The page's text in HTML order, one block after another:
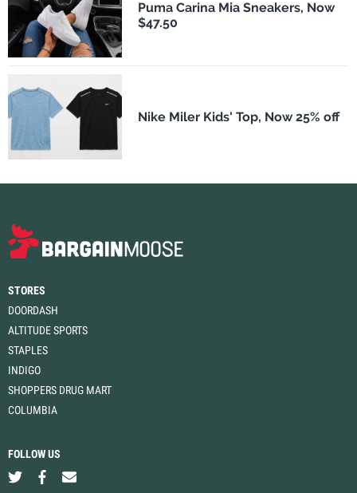
Puma Carina Mia Sneakers, Now
$47.50
Nike Miler Kids' Top, Now 25% off
STORES
DOORDASH
ALTITUDE SPORTS
STAPLES
INDIGO
SHOPPERS DRUG MART
COLUMBIA
FOLLOW US